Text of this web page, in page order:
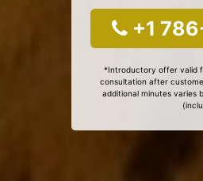
+1
*Introductory offer valid
consultation after
additional minutes varies